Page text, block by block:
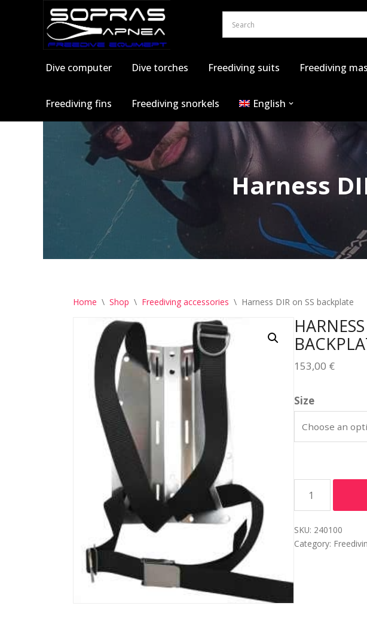
Dive computer Dive torches Freediving suits Freediving
Freediving fins Freediving snorkels English
Harness
Home \ Shop \ Freediving accessories \ Harness DIR on SS backplate
153,00 €
Size
SKU: 240100
Category: